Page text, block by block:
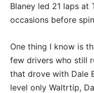
Blaney led 21 laps at
occasions before
One thing I know is
few drivers who still
that drove with Dale
level only Waltrtip,